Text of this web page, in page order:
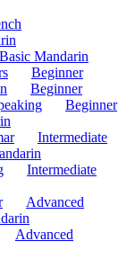
Basic Mandarin
Beginner
Beginner
Beginner
Intermediate
Intermediate
Advanced
Advanced